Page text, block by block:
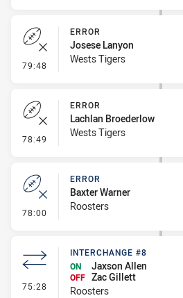
79:48 - Error
ERROR
Josese Lanyon
Wests Tigers
78:49 - Error
ERROR
Lachlan Broederlow
Wests Tigers
78:00 - Error
ERROR
Baxter Warner
Roosters
75:28 - Interchange #8
INTERCHANGE #8
ON
Jaxson Allen
OFF Zac Gillett
Roosters